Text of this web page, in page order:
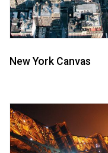
New York Canvas